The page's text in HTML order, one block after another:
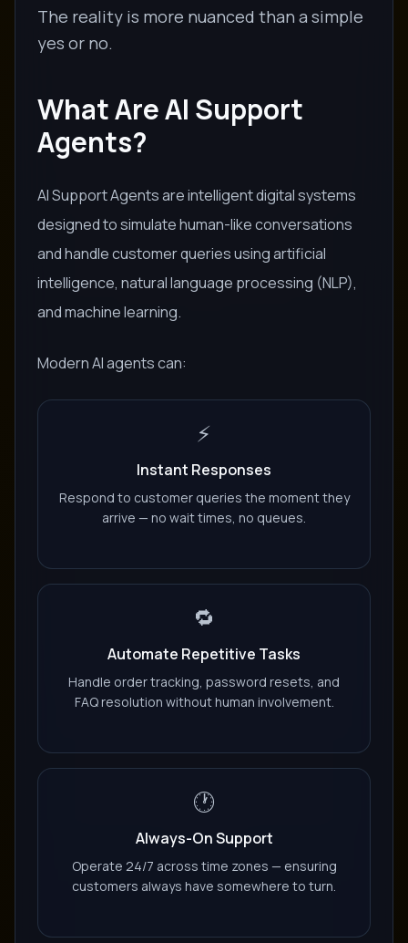
The reality is more nuanced than a simple
yes or no.
What Are AI Support
Agents?
AI Support Agents are intelligent digital systems
designed to simulate human-like conversations
and handle customer queries using artificial
intelligence, natural language processing (NLP),
and machine learning.
Modern AI agents can:
⚡
Instant Responses
Respond to customer queries the moment they
arrive — no wait times, no queues.
🔁
Automate Repetitive Tasks
Handle order tracking, password resets, and
FAQ resolution without human involvement.
🕐
Always-On Support
Operate 24/7 across time zones — ensuring
customers always have somewhere to turn.